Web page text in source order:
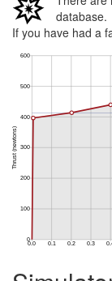
database.
If you have had a